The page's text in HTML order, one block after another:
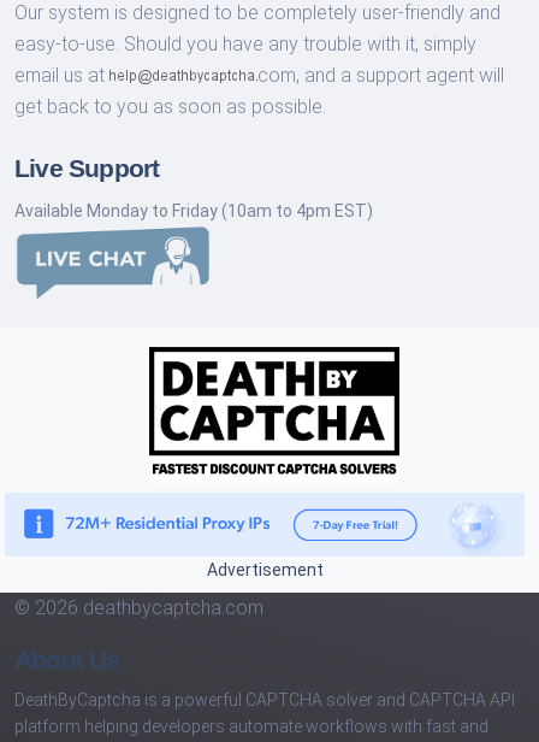
Our system is designed to be completely user-friendly and
easy-to-use. Should you have any trouble with it, simply
email us at
com, and a support agent will
get back to you as soon as possible.
Live Support
Available Monday to Friday (10am to 4pm EST)
Advertisement
© 2026 deathbycaptcha.com
About Us
DeathByCaptcha is a powerful CAPTCHA solver and CAPTCHA API
platform helping developers automate workflows with fast and